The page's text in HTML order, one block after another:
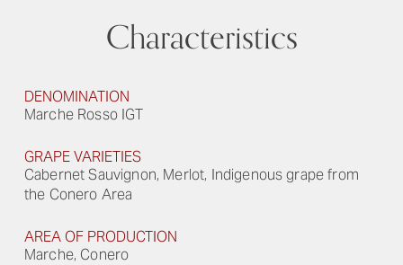
Characteristics
DENOMINATION
Marche Rosso IGT
GRAPE VARIETIES
Cabernet Sauvignon, Merlot, Indigenous grape from
the Conero Area
AREA OF PRODUCTION
Marche, Conero